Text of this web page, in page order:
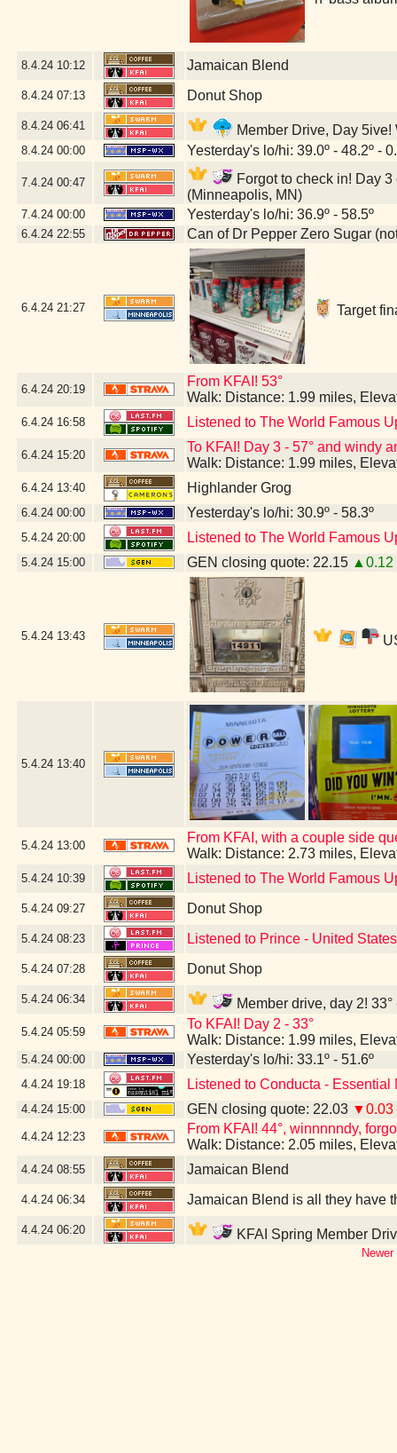
8.4.24 10:12 Jamaican Blend
8.4.24 07:13 Donut Shop
8.4.24 06:41 Member Drive, Day
8.4.24 00:00 Yesterday's lo/hi: 39.0º - 48.2º -
7.4.24 00:47
Forgot to check in! Day
(Minneapolis, MN)
7.4.24 00:00 Yesterday's lo/hi: 36.9º - 58.5º
6.4.24 22:55 Can of Dr Pepper Zero Sugar
6.4.24 21:27 Target
6.4.24 20:19
From KFAI! 53°
Walk: Distance: 1.99 miles,
6.4.24 16:58 Listened to The World Famous
6.4.24 15:20
To KFAI! Day 3 - 57° and windy
Walk: Distance: 1.99 miles,
6.4.24 13:40 Highlander Grog
6.4.24 00:00 Yesterday's lo/hi: 30.9º - 58.3º
5.4.24 20:00 Listened to The World Famous
5.4.24 15:00 GEN closing quote: 22.15 ▲0.12
5.4.24 13:43
5.4.24 13:40
5.4.24 13:00
From KFAI, with a couple side
Walk: Distance: 2.73 miles,
5.4.24 10:39 Listened to The World Famous
5.4.24 09:27 Donut Shop
5.4.24 08:23 Listened to Prince - United
5.4.24 07:28 Donut Shop
5.4.24 06:34 Member drive, day 2!
5.4.24 05:59
To KFAI! Day 2 - 33°
Walk: Distance: 1.99 miles,
5.4.24 00:00 Yesterday's lo/hi: 33.1º - 51.6º
4.4.24 19:18 Listened to Conducta - Essential
4.4.24 15:00 GEN closing quote: 22.03 ▼0.03
4.4.24 12:23
From KFAI! 44°, winnnnndy,
Walk: Distance: 2.05 miles,
4.4.24 08:55 Jamaican Blend
4.4.24 06:34 Jamaican Blend is all they have
4.4.24 06:20 KFAI Spring Member